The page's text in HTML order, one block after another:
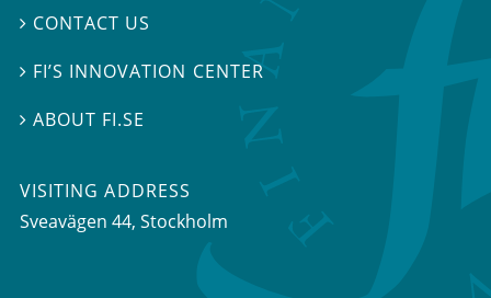
 CONTACT US
 FI’S INNOVATION CENTER
ABOUT FI.SE
VISITING ADDRESS
Sveavägen 44, Stockholm